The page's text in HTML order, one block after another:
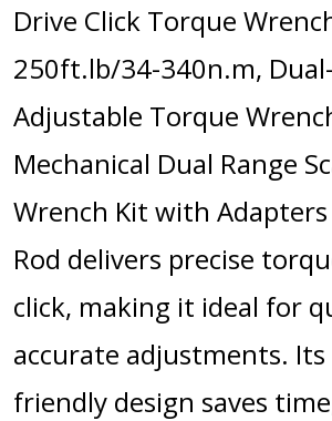
Drive Click Torque
250ft.lb/34-340n.m,
Adjustable Torque
Mechanical Dual Range
Wrench Kit with
Rod delivers precise
click, making it ideal for
accurate adjustments. Its
friendly design saves